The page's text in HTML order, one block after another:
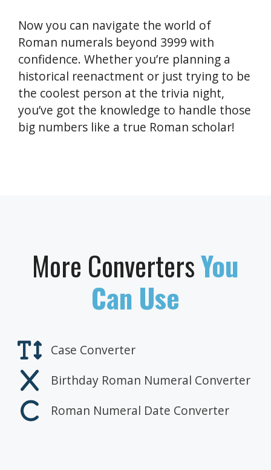
Now you can navigate the world of
Roman numerals beyond 3999 with
confidence. Whether you’re planning a
historical reenactment or just trying to be
the coolest person at the trivia night,
you’ve got the knowledge to handle those
big numbers like a true Roman scholar!
More ConvertersYou
Can Use
Case Converter
Birthday Roman Numeral Converter
Roman Numeral Date Converter